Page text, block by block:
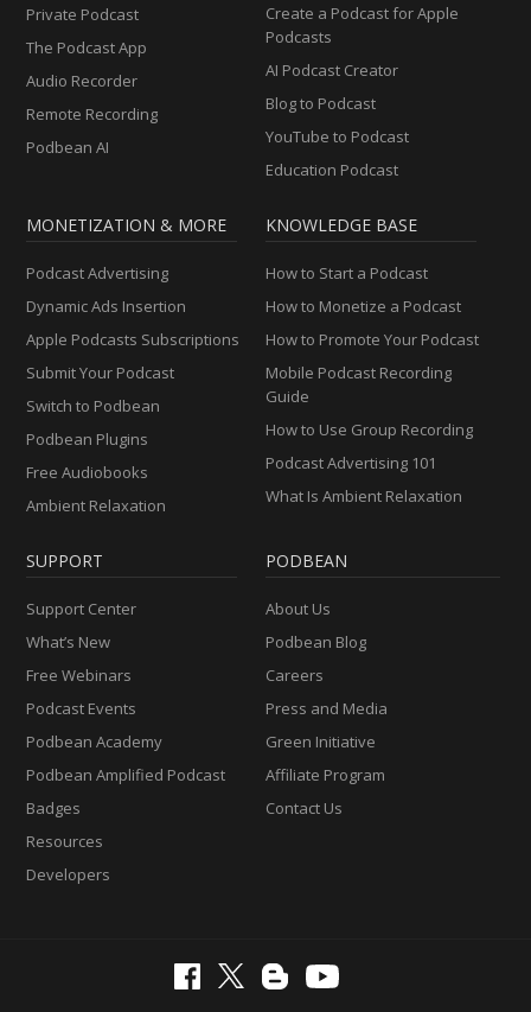
Private Podcast
The Podcast App
Audio Recorder
Remote Recording
Podbean AI
Create a Podcast for Apple
Podcasts
AI Podcast Creator
Blog to Podcast
YouTube to Podcast
Education Podcast
MONETIZATION & MORE
Podcast Advertising
Dynamic Ads Insertion
Apple Podcasts Subscriptions
Submit Your Podcast
Switch to Podbean
Podbean Plugins
Free Audiobooks
Ambient Relaxation
KNOWLEDGE BASE
How to Start a Podcast
How to Monetize a Podcast
How to Promote Your Podcast
Mobile Podcast Recording
Guide
How to Use Group Recording
Podcast Advertising 101
What Is Ambient Relaxation
SUPPORT
Support Center
What’s New
Free Webinars
Podcast Events
Podbean Academy
Podbean Amplified Podcast
Badges
Resources
Developers
PODBEAN
About Us
Podbean Blog
Careers
Press and Media
Green Initiative
Affiliate Program
Contact Us